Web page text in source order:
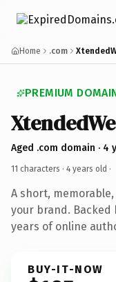
Home .com
PREMIUM
Aged .com domain · 4
11 characters · 4 years old ·
A short,
your brand. Backed
years of online
BUY-IT-NOW